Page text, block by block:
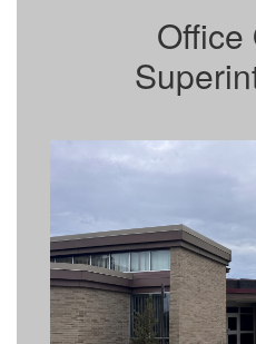
Superintendent
Office